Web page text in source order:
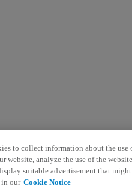
to collect information about the use
website, analyze the use of the
suitable advertisement that
in our Cookie Notice